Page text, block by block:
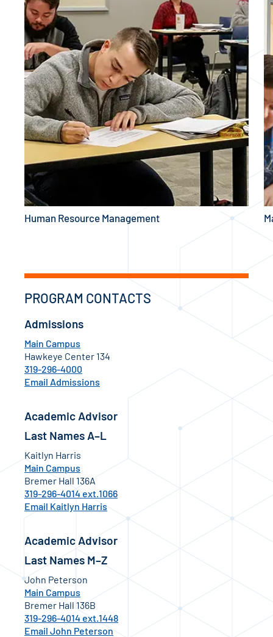
Human Resource Management
PROGRAM CONTACTS
Admissions
Main Campus
Hawkeye Center 134
319-296-4000
Email Admissions
Academic Advisor
Last Names A–L
Kaitlyn Harris
Main Campus
Bremer Hall 136A
319-296-4014 ext.1066
Email Kaitlyn Harris
Academic Advisor
Last Names M–Z
John Peterson
Main Campus
Bremer Hall 136B
319-296-4014 ext.1448
Email John Peterson